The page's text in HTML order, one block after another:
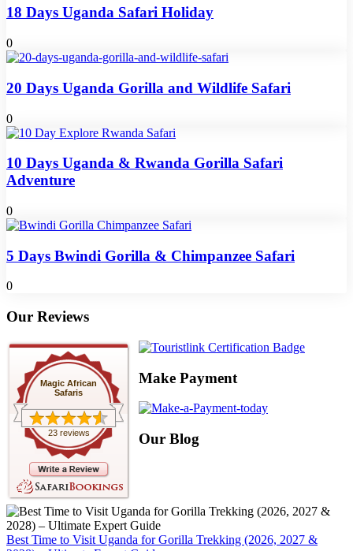
18 Days Uganda Safari Holiday
0
20 Days Uganda Gorilla and Wildlife Safari
0
10 Days Uganda & Rwanda Gorilla Safari
Adventure
0
5 Days Bwindi Gorilla & Chimpanzee Safari
0
Our Reviews
Magic African
Safaris
23 reviews
Make Payment
Our Blog
Best Time to Visit Uganda for Gorilla Trekking (2026, 2027 &